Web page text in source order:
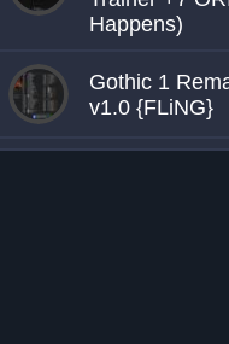
Happens)
Gothic 1
v1.0 {FLiNG}